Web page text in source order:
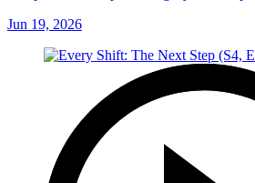
Jun 19, 2026